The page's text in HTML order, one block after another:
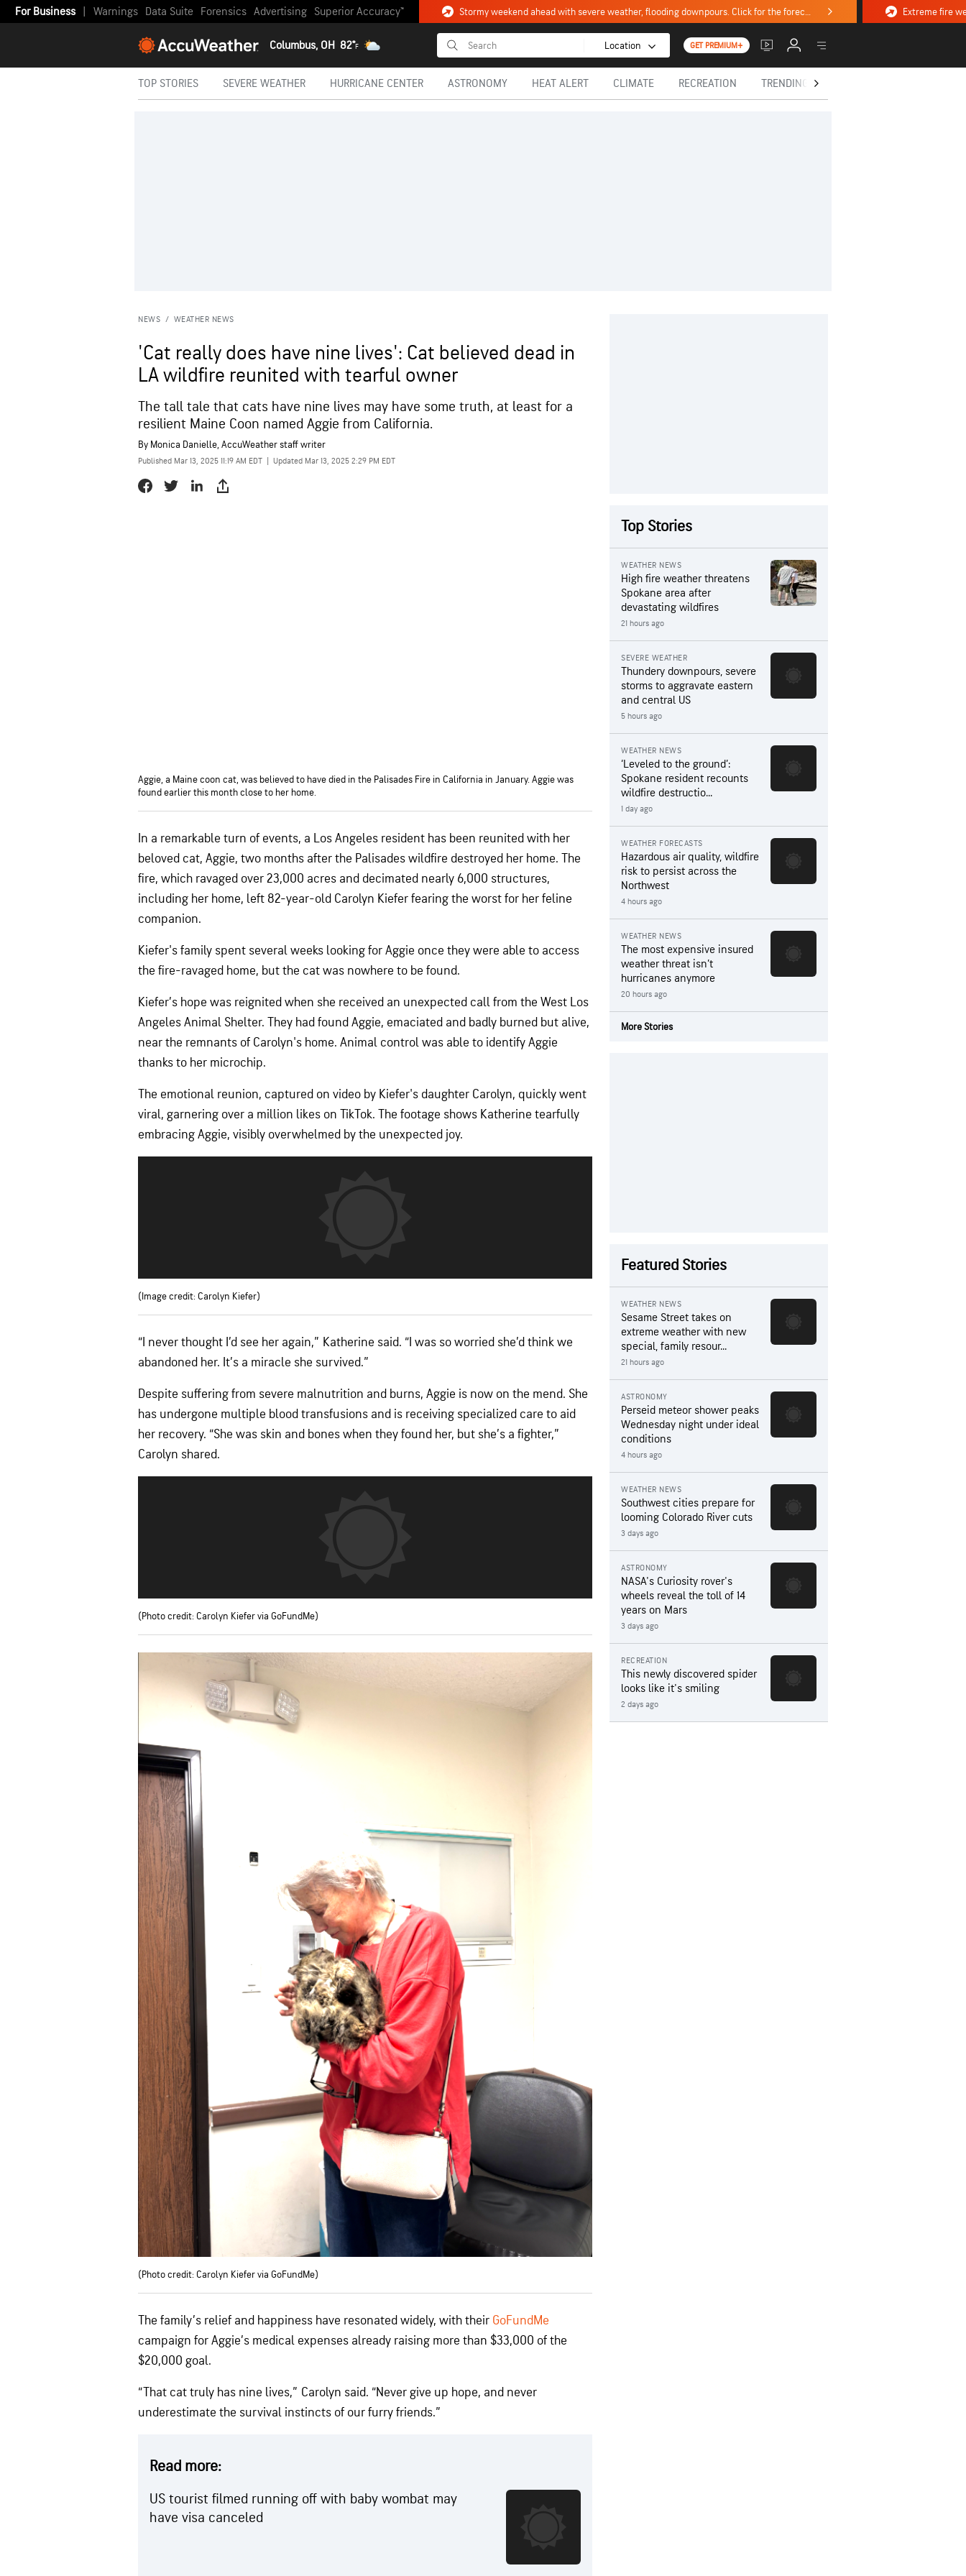
For Business Warnings Data Suite Forensics Advertising Superior Accuracy™ Stormy weekend ahead with severe weather, flooding downpours. Click for the forecast.
Columbus, OH 82°F Location GET PREMIUM+
TOP STORIES SEVERE WEATHER HURRICANE CENTER ASTRONOMY HEAT ALERT CLIMATE RECREATION TRENDING TODAY
NEWS / WEATHER NEWS
'Cat really does have nine lives': Cat believed dead in
LA wildfire reunited with tearful owner
The tall tale that cats have nine lives may have some truth, at least for a
resilient Maine Coon named Aggie from California.
By Monica Danielle, AccuWeather staff writer
Published Mar 13, 2025 11:19 AM EDT Updated Mar 13, 2025 2:29 PM EDT
Aggie, a Maine coon cat, was believed to have died in the Palisades Fire in California in January. Aggie was
found earlier this month close to her home.
In a remarkable turn of events, a Los Angeles resident has been reunited with her
beloved cat, Aggie, two months after the Palisades wildfire destroyed her home. The
fire, which ravaged over 23,000 acres and decimated nearly 6,000 structures,
including her home, left 82-year-old Carolyn Kiefer fearing the worst for her feline
companion.
Kiefer's family spent several weeks looking for Aggie once they were able to access
the fire-ravaged home, but the cat was nowhere to be found.
Kiefer’s hope was reignited when she received an unexpected call from the West Los
Angeles Animal Shelter. They had found Aggie, emaciated and badly burned but alive,
near the remnants of Carolyn's home. Animal control was able to identify Aggie
thanks to her microchip.
The emotional reunion, captured on video by Kiefer's daughter Carolyn, quickly went
viral, garnering over a million likes on TikTok. The footage shows Katherine tearfully
embracing Aggie, visibly overwhelmed by the unexpected joy.
(Image credit: Carolyn Kiefer)
“I never thought I’d see her again,” Katherine said. “I was so worried she’d think we
abandoned her. It’s a miracle she survived.”
Despite suffering from severe malnutrition and burns, Aggie is now on the mend. She
has undergone multiple blood transfusions and is receiving specialized care to aid
her recovery. “She was skin and bones when they found her, but she’s a fighter,”
Carolyn shared.
(Photo credit: Carolyn Kiefer via GoFundMe)
(Photo credit: Carolyn Kiefer via GoFundMe)
The family’s relief and happiness have resonated widely, with their GoFundMe
campaign for Aggie’s medical expenses already raising more than $33,000 of the
$20,000 goal.
“That cat truly has nine lives,” Carolyn said. “Never give up hope, and never
underestimate the survival instincts of our furry friends.”
Read more:
US tourist filmed running off with baby wombat may
have visa canceled
Top Stories
WEATHER NEWS
High fire weather threatens
Spokane area after
devastating wildfires
21 hours ago
SEVERE WEATHER
Thundery downpours, severe
storms to aggravate eastern
and central US
5 hours ago
WEATHER NEWS
‘Leveled to the ground’:
Spokane resident recounts
wildfire destructio...
1 day ago
WEATHER FORECASTS
Hazardous air quality, wildfire
risk to persist across the
Northwest
4 hours ago
WEATHER NEWS
The most expensive insured
weather threat isn’t
hurricanes anymore
20 hours ago
More Stories
Featured Stories
WEATHER NEWS
Sesame Street takes on
extreme weather with new
special, family resour...
21 hours ago
ASTRONOMY
Perseid meteor shower peaks
Wednesday night under ideal
conditions
4 hours ago
WEATHER NEWS
Southwest cities prepare for
looming Colorado River cuts
3 days ago
ASTRONOMY
NASA's Curiosity rover's
wheels reveal the toll of 14
years on Mars
3 days ago
RECREATION
This newly discovered spider
looks like it's smiling
2 days ago